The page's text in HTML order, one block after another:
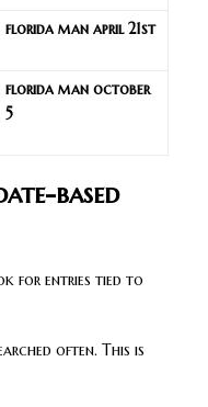
florida man april 21st
florida man october
5
based
for entries tied to
often. This is